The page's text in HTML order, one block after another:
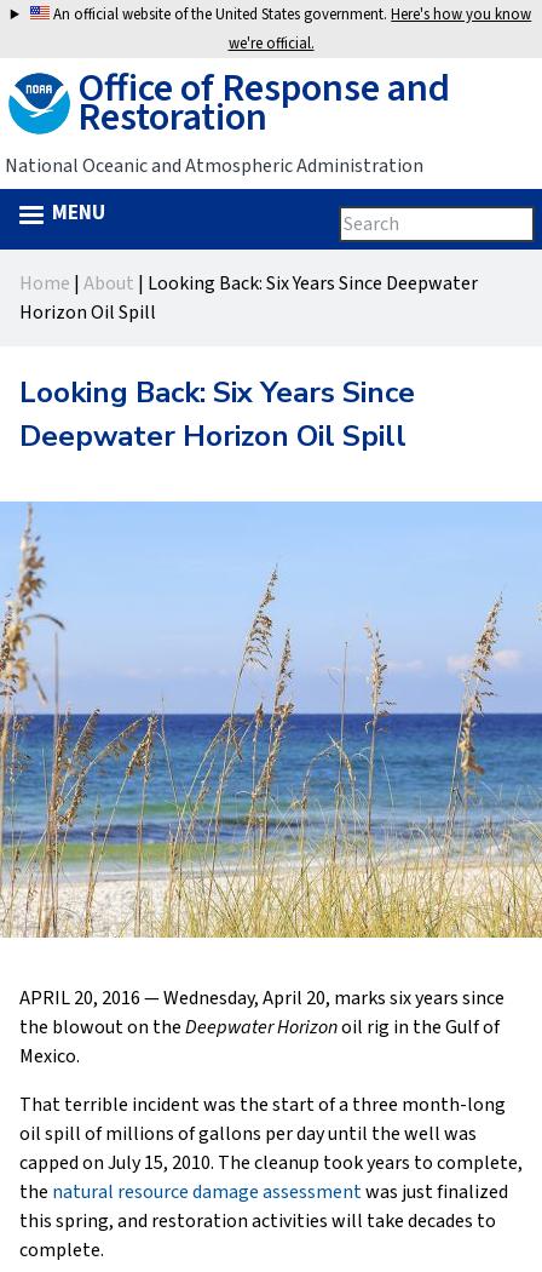
Jump
navigation
An official website of the United States government.Here's how you know
we're official.
Office of Response and
Restoration
National Oceanic and Atmospheric Administration
Search
form
Search
this
site
MENU
topYou
here
Home | About | Looking Back: Six Years Since Deepwater
Horizon Oil Spill
Looking Back: Six Years Since
Deepwater Horizon Oil Spill
APRIL 20, 2016 — Wednesday, April 20, marks six years since
the blowout on theDeepwater Horizonoil rig in the Gulf of
Mexico.
That terrible incident was the start of a three month-long
oil spill of millions of gallons per day until the well was
capped on July 15, 2010. The cleanup took years to complete,
the natural resource damage assessmentwas just finalized
this spring, and restoration activities will take decades to
complete.